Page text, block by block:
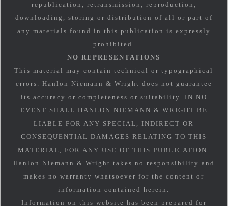
republication, retransmission, reproduction,
downloading, storing or distribution of all or part of
any materials found in this publication is expressly
prohibited.
NO REPRESENTATIONS
This material may contain technical or typographical
errors. Hanlon Niemann & Wright does not guarantee
its accuracy or completeness or suitability. IN NO
EVENT SHALL HANLON NIEMANN & WRIGHT BE
LIABLE FOR ANY SPECIAL, INDIRECT OR
CONSEQUENTIAL DAMAGES RELATING TO THIS
MATERIAL, FOR ANY USE OF THIS PUBLICATION.
Hanlon Niemann & Wright takes no responsibility and
makes no warranty whatsoever for the content or
information contained herein.
Information on this website has been prepared for